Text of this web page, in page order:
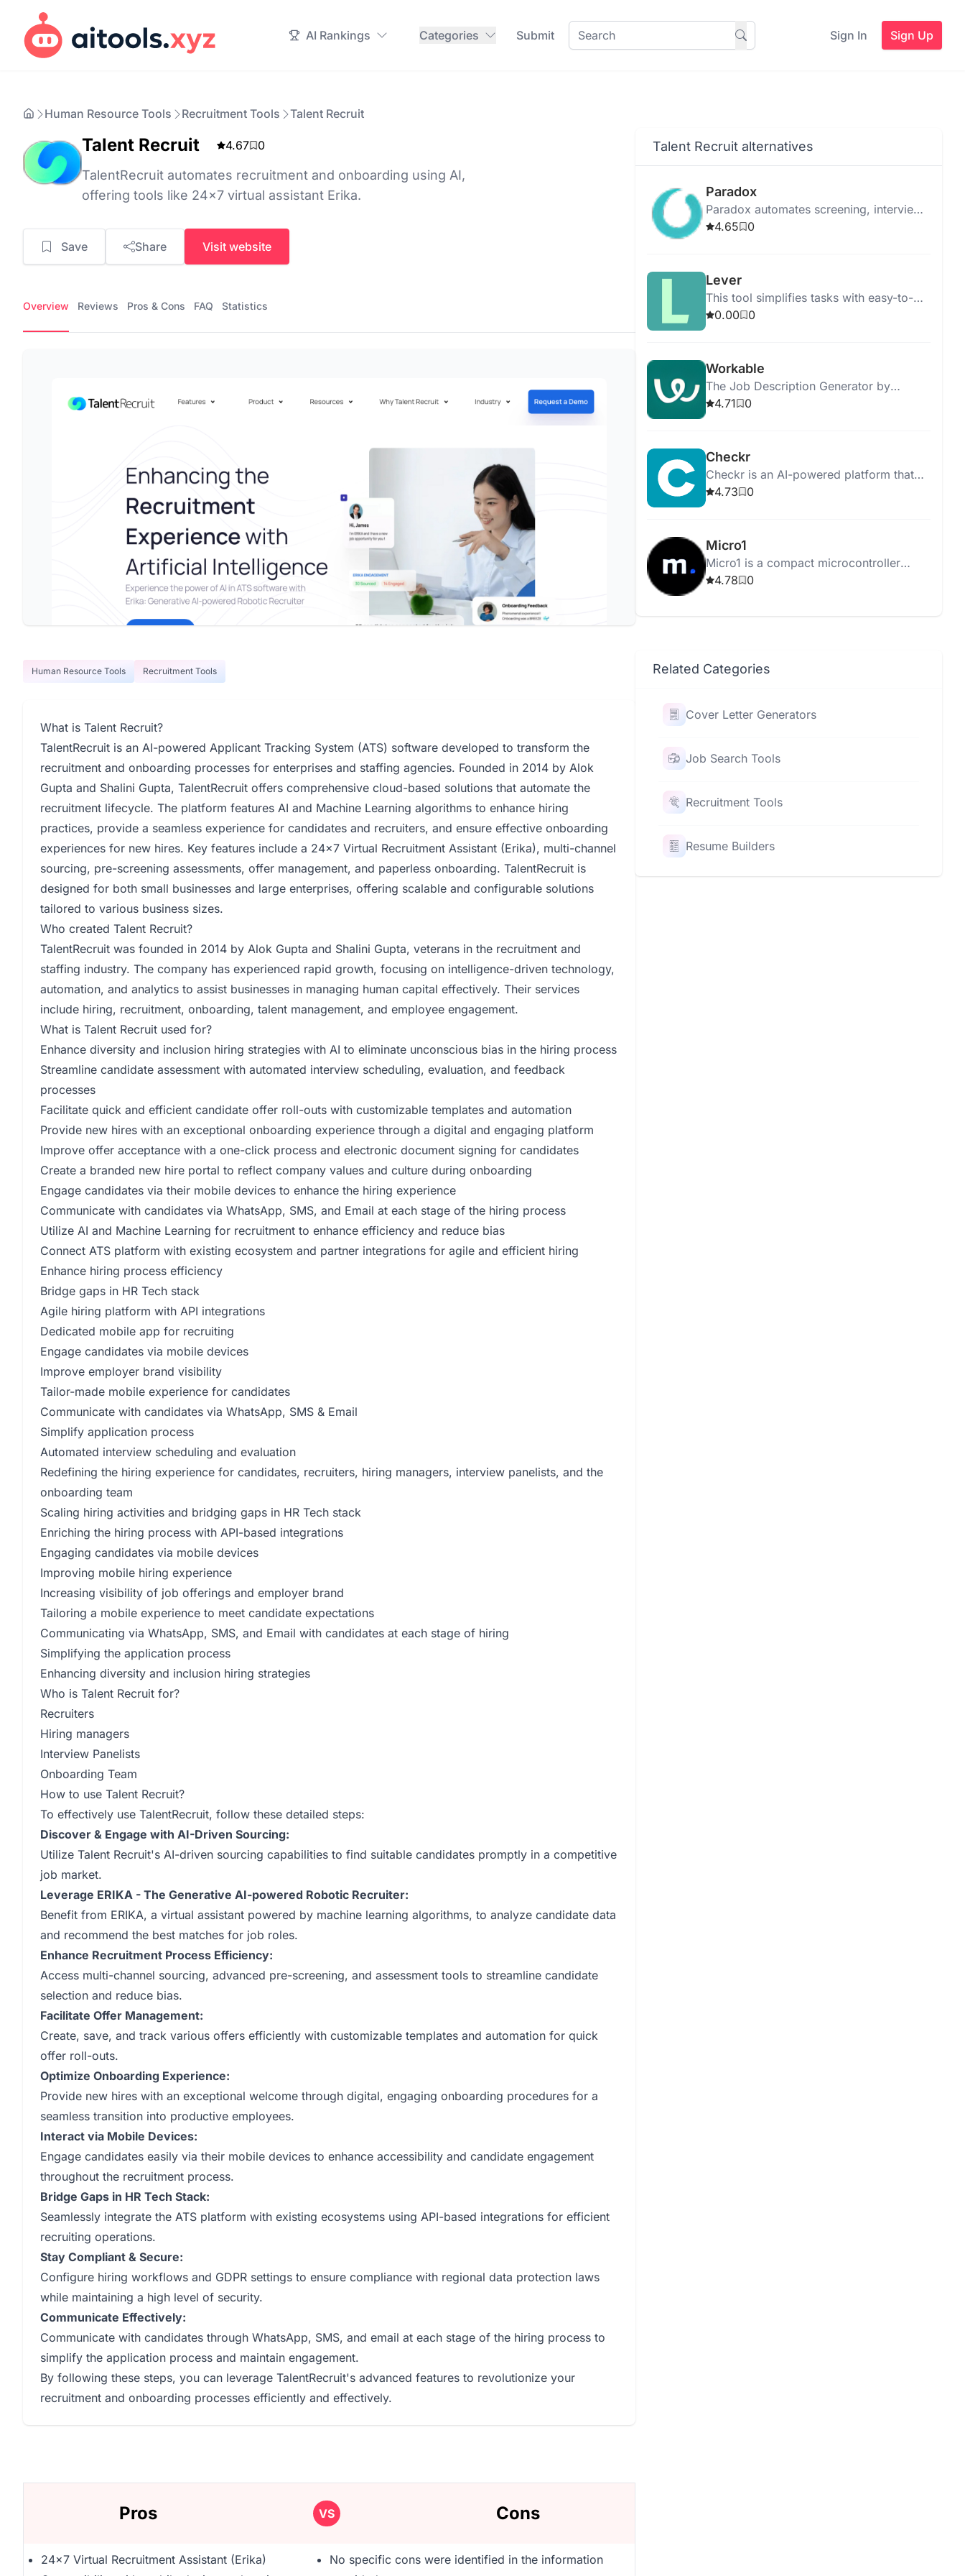
AI Rankings Categories Submit Sign In Sign Up
Human Resource Tools Recruitment Tools Talent Recruit
Talent Recruit 4.67 0
TalentRecruit automates recruitment and onboarding using AI,
offering tools like 24x7 virtual assistant Erika.
Save Share Visit website
Overview Reviews Pros & Cons FAQ Statistics
Human Resource Tools Recruitment Tools
What is Talent Recruit?
TalentRecruit is an AI-powered Applicant Tracking System (ATS) software developed to transform the
recruitment and onboarding processes for enterprises and staffing agencies. Founded in 2014 by Alok
Gupta and Shalini Gupta, TalentRecruit offers comprehensive cloud-based solutions that automate the
recruitment lifecycle. The platform features AI and Machine Learning algorithms to enhance hiring
practices, provide a seamless experience for candidates and recruiters, and ensure effective onboarding
experiences for new hires. Key features include a 24x7 Virtual Recruitment Assistant (Erika), multi-channel
sourcing, pre-screening assessments, offer management, and paperless onboarding. TalentRecruit is
designed for both small businesses and large enterprises, offering scalable and configurable solutions
tailored to various business sizes.
Who created Talent Recruit?
TalentRecruit was founded in 2014 by Alok Gupta and Shalini Gupta, veterans in the recruitment and
staffing industry. The company has experienced rapid growth, focusing on intelligence-driven technology,
automation, and analytics to assist businesses in managing human capital effectively. Their services
include hiring, recruitment, onboarding, talent management, and employee engagement.
What is Talent Recruit used for?
Enhance diversity and inclusion hiring strategies with AI to eliminate unconscious bias in the hiring process
Streamline candidate assessment with automated interview scheduling, evaluation, and feedback
processes
Facilitate quick and efficient candidate offer roll-outs with customizable templates and automation
Provide new hires with an exceptional onboarding experience through a digital and engaging platform
Improve offer acceptance with a one-click process and electronic document signing for candidates
Create a branded new hire portal to reflect company values and culture during onboarding
Engage candidates via their mobile devices to enhance the hiring experience
Communicate with candidates via WhatsApp, SMS, and Email at each stage of the hiring process
Utilize AI and Machine Learning for recruitment to enhance efficiency and reduce bias
Connect ATS platform with existing ecosystem and partner integrations for agile and efficient hiring
Enhance hiring process efficiency
Bridge gaps in HR Tech stack
Agile hiring platform with API integrations
Dedicated mobile app for recruiting
Engage candidates via mobile devices
Improve employer brand visibility
Tailor-made mobile experience for candidates
Communicate with candidates via WhatsApp, SMS & Email
Simplify application process
Automated interview scheduling and evaluation
Redefining the hiring experience for candidates, recruiters, hiring managers, interview panelists, and the
onboarding team
Scaling hiring activities and bridging gaps in HR Tech stack
Enriching the hiring process with API-based integrations
Engaging candidates via mobile devices
Improving mobile hiring experience
Increasing visibility of job offerings and employer brand
Tailoring a mobile experience to meet candidate expectations
Communicating via WhatsApp, SMS, and Email with candidates at each stage of hiring
Simplifying the application process
Enhancing diversity and inclusion hiring strategies
Who is Talent Recruit for?
Recruiters
Hiring managers
Interview Panelists
Onboarding Team
How to use Talent Recruit?
To effectively use TalentRecruit, follow these detailed steps:
Discover & Engage with AI-Driven Sourcing:
Utilize Talent Recruit's AI-driven sourcing capabilities to find suitable candidates promptly in a competitive
job market.
Leverage ERIKA - The Generative AI-powered Robotic Recruiter:
Benefit from ERIKA, a virtual assistant powered by machine learning algorithms, to analyze candidate data
and recommend the best matches for job roles.
Enhance Recruitment Process Efficiency:
Access multi-channel sourcing, advanced pre-screening, and assessment tools to streamline candidate
selection and reduce bias.
Facilitate Offer Management:
Create, save, and track various offers efficiently with customizable templates and automation for quick
offer roll-outs.
Optimize Onboarding Experience:
Provide new hires with an exceptional welcome through digital, engaging onboarding procedures for a
seamless transition into productive employees.
Interact via Mobile Devices:
Engage candidates easily via their mobile devices to enhance accessibility and candidate engagement
throughout the recruitment process.
Bridge Gaps in HR Tech Stack:
Seamlessly integrate the ATS platform with existing ecosystems using API-based integrations for efficient
recruiting operations.
Stay Compliant & Secure:
Configure hiring workflows and GDPR settings to ensure compliance with regional data protection laws
while maintaining a high level of security.
Communicate Effectively:
Communicate with candidates through WhatsApp, SMS, and email at each stage of the hiring process to
simplify the application process and maintain engagement.
By following these steps, you can leverage TalentRecruit's advanced features to revolutionize your
recruitment and onboarding processes efficiently and effectively.
Pros VS Cons
24x7 Virtual Recruitment Assistant (Erika)
No specific cons were identified in the information
Talent Recruit alternatives
Paradox
Paradox automates screening, interview
scheduling, and onboarding to
4.65 0
Lever
This tool simplifies tasks with easy-to-
use features for quick and efficient
0.00 0
Workable
The Job Description Generator by
Workable helps you create job postings
4.71 0
Checkr
Checkr is an AI-powered platform that
streamlines background checks,
4.73 0
Micro1
Micro1 is a compact microcontroller
board for learning programming and
4.78 0
Related Categories
Cover Letter Generators
Job Search Tools
Recruitment Tools
Resume Builders